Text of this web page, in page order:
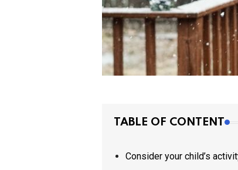
TABLE OF CONTENT
Consider your child’s